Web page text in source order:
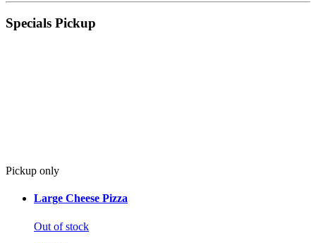
Specials Pickup
Pickup only
Large Cheese Pizza
Out of stock